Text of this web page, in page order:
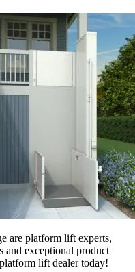
are platform lift experts,
and exceptional product
lift dealer today!